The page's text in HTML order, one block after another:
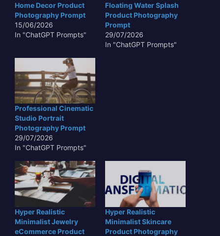
Home Decor Product
Photography Prompt
15/06/2026
In "ChatGPT Prompts"
Floating Water Splash
Product Photography
Prompt
29/07/2026
In "ChatGPT Prompts"
Professional Cinematic
Studio Portrait
Photography Prompt
29/07/2026
In "ChatGPT Prompts"
Hyper Realistic
Minimalist Jewelry
eCommerce Product
Hyper Realistic
Minimalist Skincare
Product Photography